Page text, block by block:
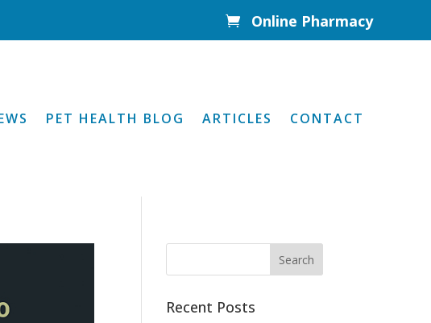
 Online Pharmacy
PET HEALTH BLOG ARTICLES CONTACT
Recent Posts